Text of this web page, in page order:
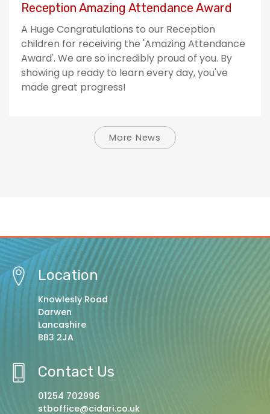
Reception Amazing Attendance Award
A Huge Congratulations to our Reception
children for receiving the 'Amazing Attendance
Award'. We are so incredibly proud of you. By
showing up ready to learn every day, you've
made great progress!
More News
Location
Knowlesly Road
Darwen
Lancashire
BB3 2JA
Contact Us
01254 702996
stboffice@cidari.co.uk